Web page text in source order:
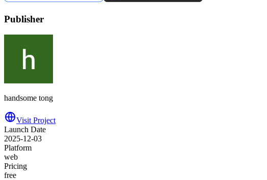
Publisher
handsome tong
Visit Project
Launch Date
2025-12-03
Platform
web
Pricing
free